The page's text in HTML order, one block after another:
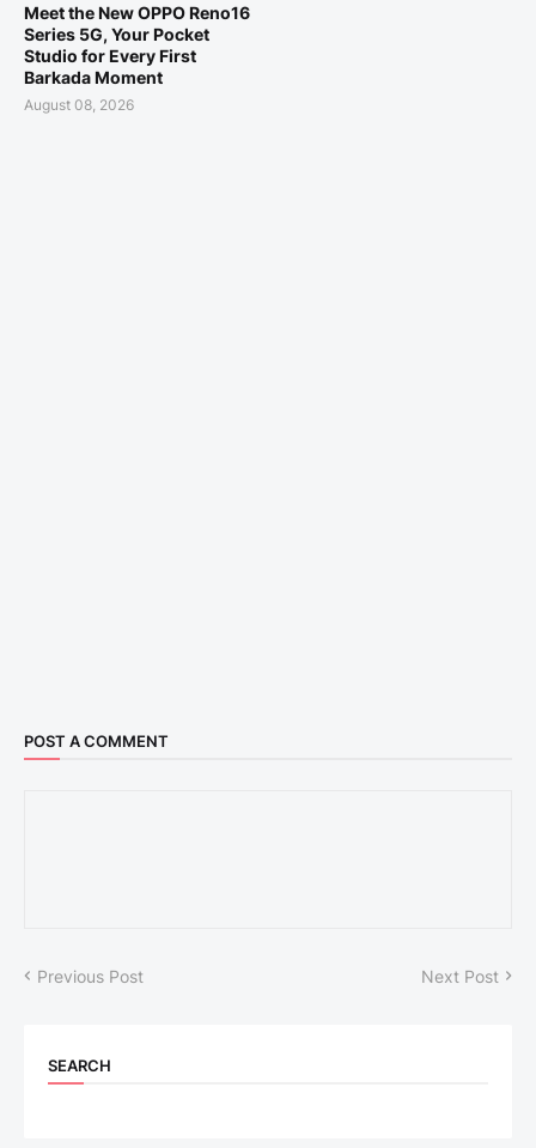
Meet the New OPPO Reno16
Series 5G, Your Pocket
Studio for Every First
Barkada Moment
August 08, 2026
POST A COMMENT
Previous Post Next Post
SEARCH